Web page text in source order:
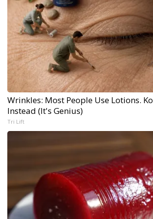
Wrinkles: Most People Use Lotions.
Instead (It's Genius)
Tri Lift